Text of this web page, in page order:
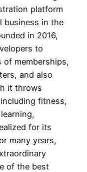
platform
business in the
in 2016,
to
of memberships,
and also
it throws
fitness,
for its
many years,
of the best